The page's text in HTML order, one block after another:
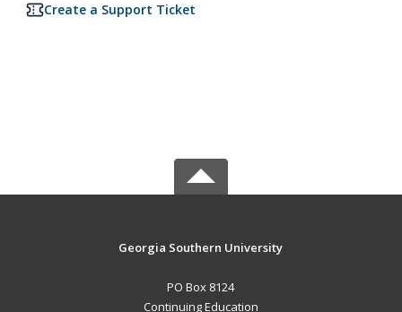
Create a Support Ticket
Georgia Southern University
PO Box 8124
Continuing Education